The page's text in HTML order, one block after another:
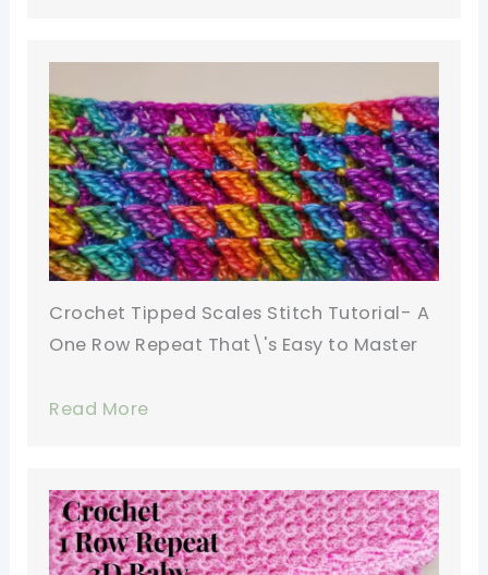
Crochet Tipped Scales Stitch Tutorial- A
One Row Repeat That\'s Easy to Master
Read More